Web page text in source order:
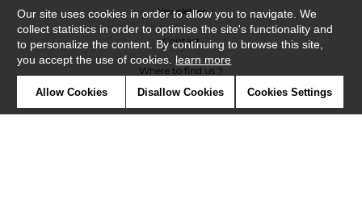
Newsletter
Contact
Where to find us ?
Our site uses cookies in order to allow you to navigate. We
collect statistics in order to optimise the site's functionality and
to personalize the content. By continuing to browse this site,
you accept the use of cookies. learn more
Allow Cookies Disallow Cookies Cookies Settings